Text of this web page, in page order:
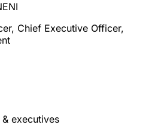
Chief Executive Officer,
executives